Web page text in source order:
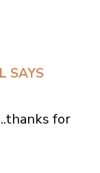
SAYS
for